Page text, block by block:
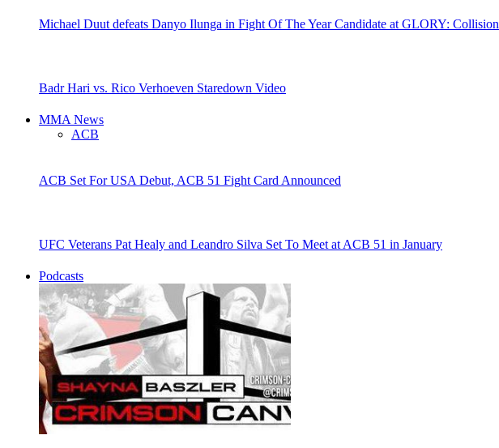
Michael Duut defeats Danyo Ilunga in Fight Of The Year Candidate at GLORY: Collision
Badr Hari vs. Rico Verhoeven Staredown Video
MMA News
ACB
ACB Set For USA Debut, ACB 51 Fight Card Announced
UFC Veterans Pat Healy and Leandro Silva Set To Meet at ACB 51 in January
Podcasts